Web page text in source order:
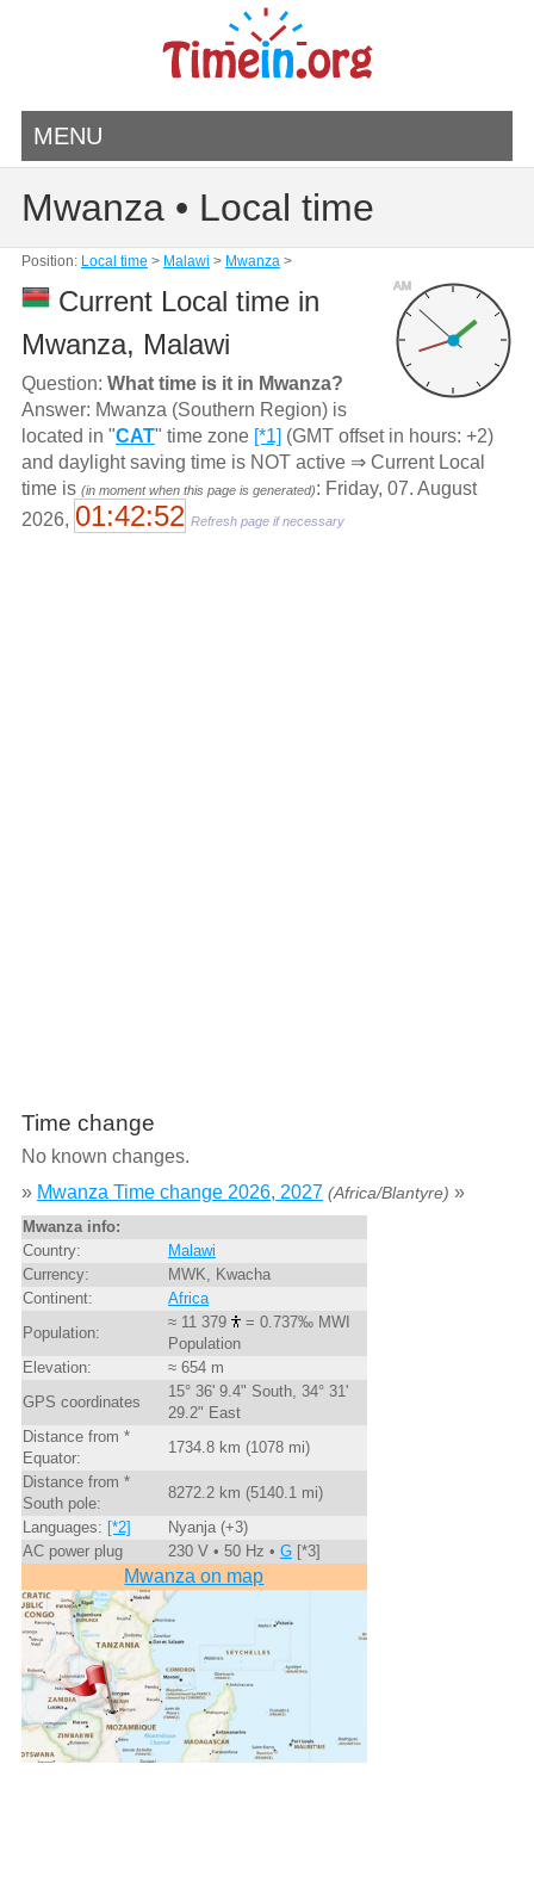
MENU
Mwanza • Local time
Position: Local time > Malawi > Mwanza>
AM
Current Local time in
Mwanza, Malawi
Question: What time is it in Mwanza?
Answer: Mwanza (Southern Region) is
located in "CAT" time zone [*1] (GMT offset in hours: +2)
and daylight saving time is NOT active ⇒ Current Local
time is (in moment when this page is generated): Friday, 07. August
2026, 01:42:52 Refresh page if necessary
Time change
No known changes.
» Mwanza Time change 2026, 2027 (Africa/Blantyre) »
Mwanza info:
Country:
Malawi
Currency:
MWK, Kwacha
Continent:
Africa
Population:
≈ 11 379
= 0.737‰ MWI
Population
Elevation:
≈ 654 m
GPS coordinates
15° 36' 9.4" South, 34° 31'
29.2" East
Distance from *
Equator:
1734.8 km (1078 mi)
Distance from *
South pole:
8272.2 km (5140.1 mi)
Languages: [*2]
Nyanja (+3)
AC power plug
230 V • 50 Hz • G[*3]
Mwanza on map